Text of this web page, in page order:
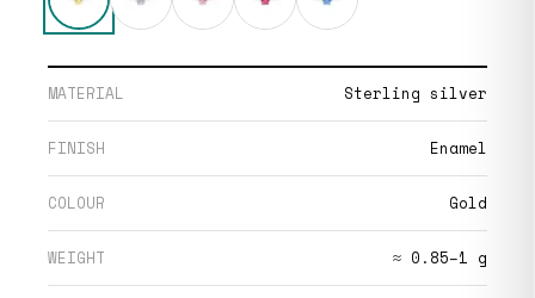
MATERIAL Sterling silver
FINISH Enamel
COLOUR Gold
WEIGHT ≈ 0.85–1 g